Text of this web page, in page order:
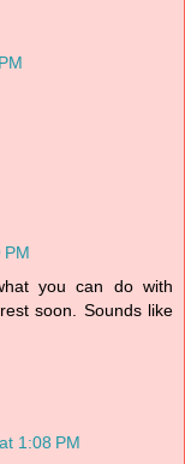
PM
you can do with
soon. Sounds like
1:08 PM